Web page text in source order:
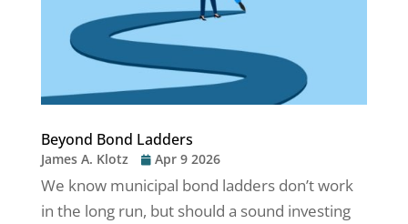
Beyond Bond Ladders
James A. Klotz Apr 9 2026
We know municipal bond ladders don’t work
in the long run, but should a sound investing